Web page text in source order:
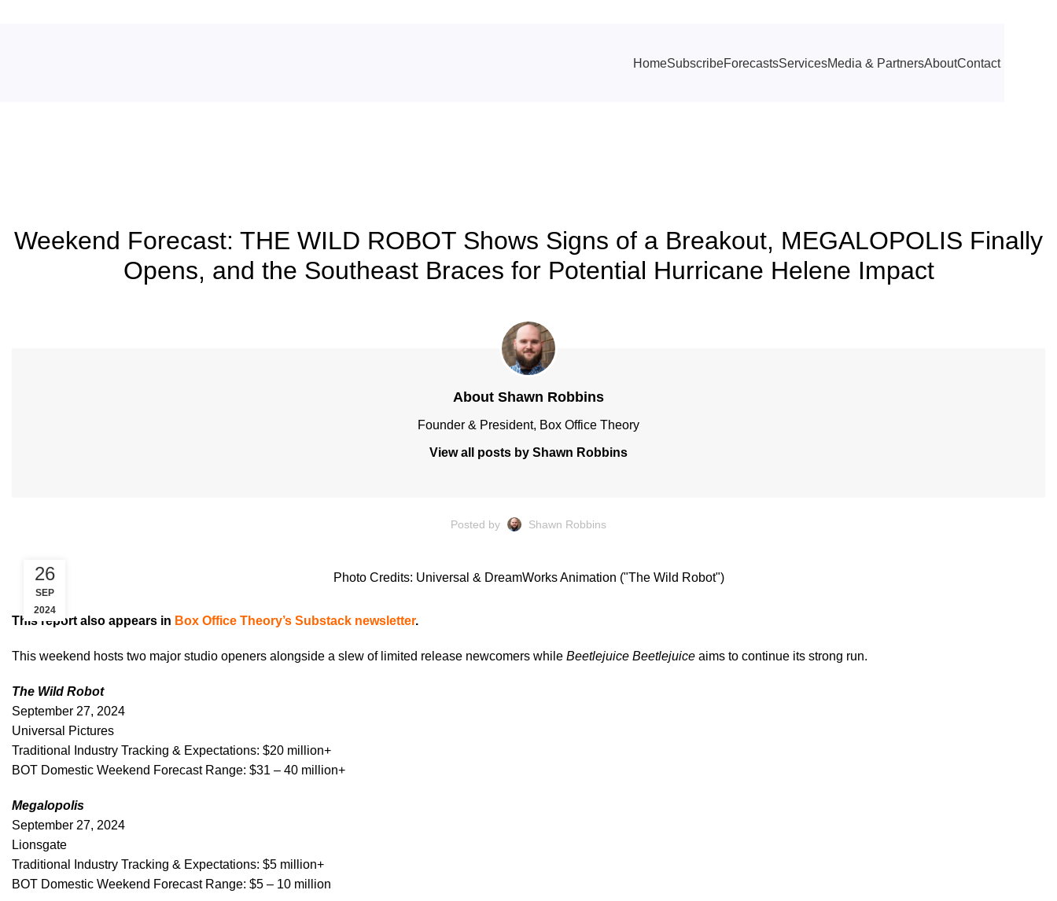
HomeSubscribeForecastsServicesMedia & PartnersAboutContact
Weekend Forecast: THE WILD ROBOT Shows Signs of a Breakout, MEGALOPOLIS Finally
Opens, and the Southeast Braces for Potential Hurricane Helene Impact
About Shawn Robbins
Founder & President, Box Office Theory
View all posts by Shawn Robbins
Posted by Shawn Robbins
Photo Credits: Universal & DreamWorks Animation ("The Wild Robot")
26
SEP
2024
This report also appears in Box Office Theory’s Substack newsletter.
This weekend hosts two major studio openers alongside a slew of limited release newcomers while Beetlejuice Beetlejuice aims to continue its strong run.
The Wild Robot
September 27, 2024
Universal Pictures
Traditional Industry Tracking & Expectations: $20 million+
BOT Domestic Weekend Forecast Range: $31 – 40 million+
Megalopolis
September 27, 2024
Lionsgate
Traditional Industry Tracking & Expectations: $5 million+
BOT Domestic Weekend Forecast Range: $5 – 10 million